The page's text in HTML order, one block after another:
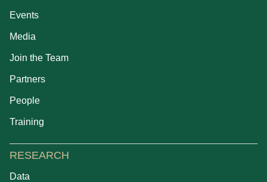
Events
Media
Join the Team
Partners
People
Training
RESEARCH
Data